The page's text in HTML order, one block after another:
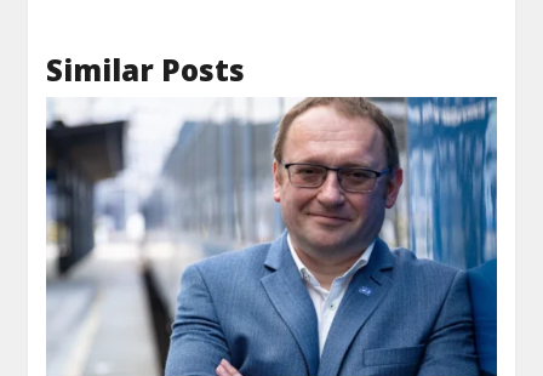
Similar Posts